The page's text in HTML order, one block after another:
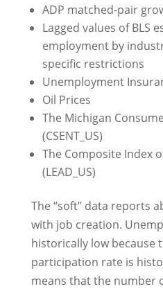
ADP matched-pair
Lagged values of BLS
employment by
specific restrictions
Unemployment
Oil Prices
The Michigan
(CSENT_US)
The Composite Index
(LEAD_US)
The “soft” data reports
with job creation.
historically low because
participation rate is
means that the number